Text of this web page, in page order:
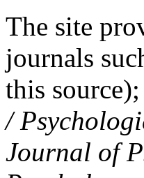
The site
journals
this source);
/
Journal of